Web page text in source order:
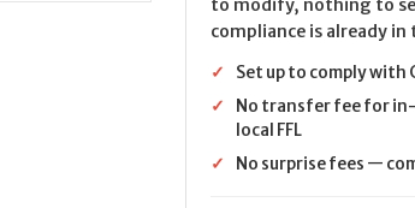
Stainless/Walnut
-
Stainless/
to modify, nothing to
compliance is already in
✓
Set up to comply with
✓
No transfer fee for
local FFL
✓
No surprise fees —